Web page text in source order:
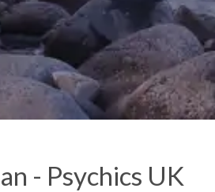
- Psychics UK